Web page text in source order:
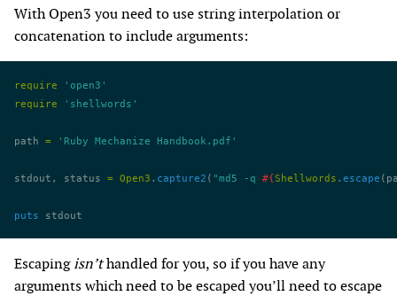
With Open3 you need to use string interpolation or
concatenation to include arguments:
require 'open3'
require 'shellwords'
path = 'Ruby Mechanize Handbook.pdf'
stdout, status = Open3 . capture2 ( "md5 -q #{Shellwords . escape
puts stdout
Escapingisn’thandled for you, so if you have any
arguments which need to be escaped you’ll need to escape